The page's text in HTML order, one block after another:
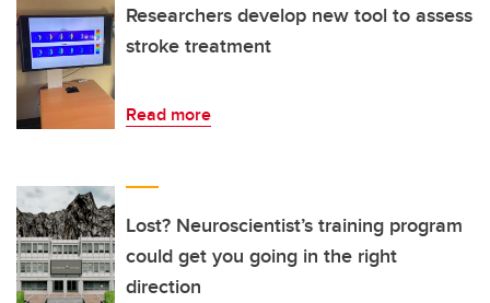
Researchers develop new tool to assess
stroke treatment
Read more
Lost? Neuroscientist’s training program
could get you going in the right
direction